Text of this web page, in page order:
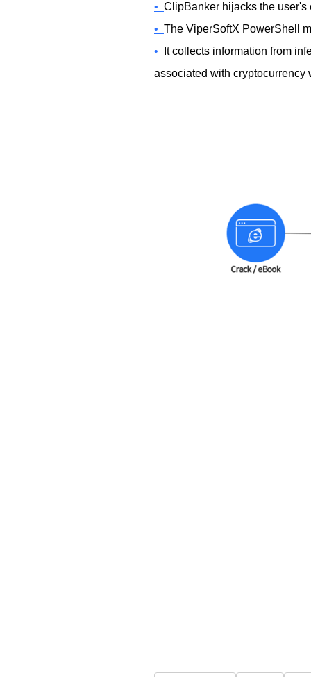
• ClipBanker hijacks the user's
• The ViperSoftX PowerShell
•
It collects information from
associated with cryptocurrency